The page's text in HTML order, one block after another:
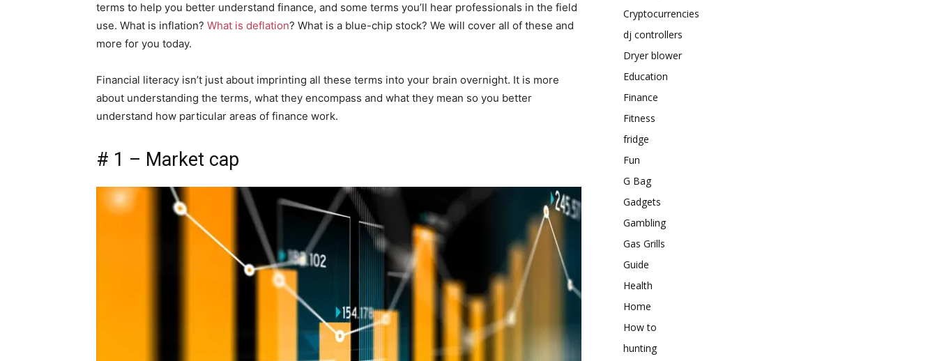
terms to help you better understand finance, and some terms you’ll hear professionals in the field
use. What is inflation? What is deflation? What is a blue-chip stock? We will cover all of these and
more for you today.
Financial literacy isn’t just about imprinting all these terms into your brain overnight. It is more
about understanding the terms, what they encompass and what they mean so you better
understand how particular areas of finance work.
# 1 – Market cap
Cryptocurrencies
dj controllers
Dryer blower
Education
Finance
Fitness
fridge
Fun
G Bag
Gadgets
Gambling
Gas Grills
Guide
Health
Home
How to
hunting